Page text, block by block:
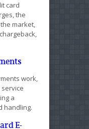
card
the
market,
work,
a
handling.
E-